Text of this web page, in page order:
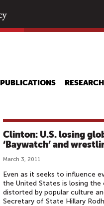
PUBLICATIONS RESEARCH
Clinton: U.S. losing
‘Baywatch’ and
March 3, 2011
Even as it seeks to influence
the United States is losing
distorted by popular culture
Secretary of State Hillary